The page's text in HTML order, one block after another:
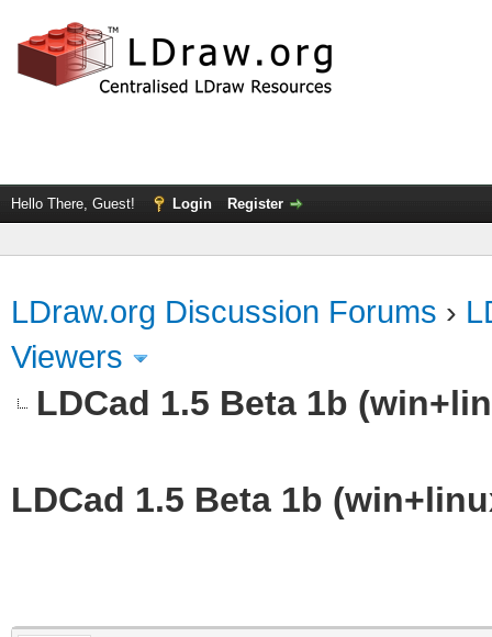
Hello There, Guest! Login Register
LDraw.org Discussion Forums ›
Viewers
LDCad 1.5 Beta 1b
LDCad 1.5 Beta 1b